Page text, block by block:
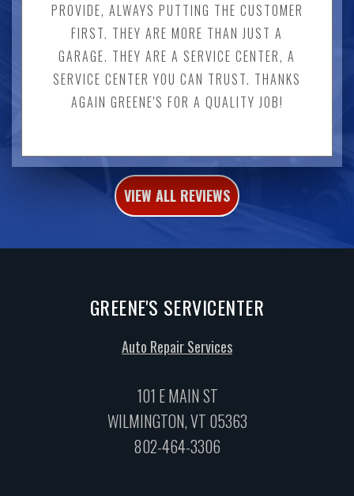
PROVIDE, ALWAYS PUTTING THE CUSTOMER
FIRST. THEY ARE MORE THAN JUST A
GARAGE. THEY ARE A SERVICE CENTER, A
SERVICE CENTER YOU CAN TRUST. THANKS
AGAIN GREENE'S FOR A QUALITY JOB!
VIEW ALL REVIEWS
GREENE'S SERVICENTER
Auto Repair Services
101 E MAIN ST
WILMINGTON, VT 05363
802-464-3306